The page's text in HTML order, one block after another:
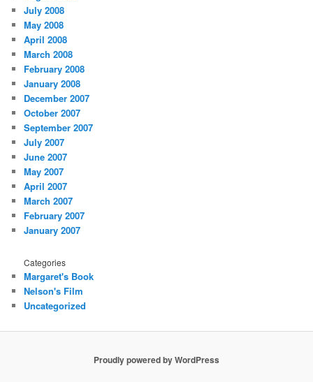
July 2008
May 2008
April 2008
March 2008
February 2008
January 2008
December 2007
October 2007
September 2007
July 2007
June 2007
May 2007
April 2007
March 2007
February 2007
January 2007
Categories
Margaret's Book
Nelson's Film
Uncategorized
Proudly powered by WordPress